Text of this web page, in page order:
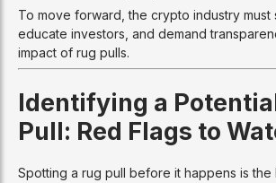
To move forward, the crypto industry must
educate investors, and demand
impact of rug pulls.
Identifying a
Pull: Red Flags to
Spotting a rug pull before it happens is